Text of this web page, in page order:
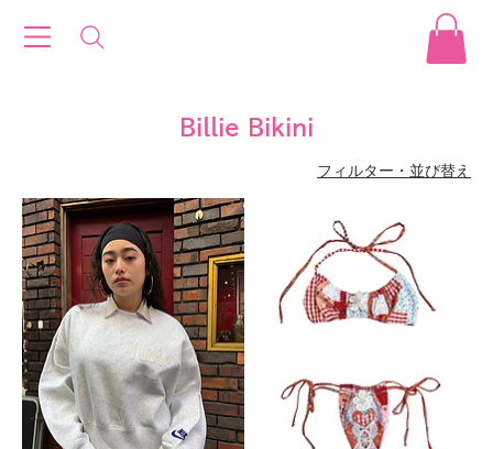
Billie Bikini
フィルター・並び替え